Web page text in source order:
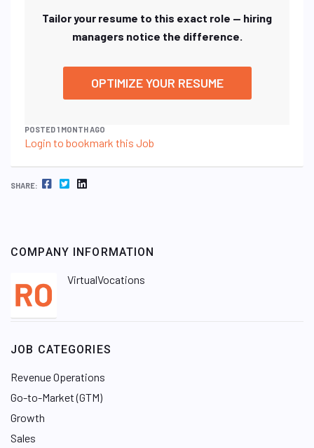
Tailor your resume to this exact role — hiring
managers notice the difference.
OPTIMIZE YOUR RESUME
POSTED 1 MONTH AGO
Login to bookmark this Job
SHARE: FACEBOOK TWITTER LINKEDIN
COMPANY INFORMATION
VirtualVocations
JOB CATEGORIES
Revenue Operations
Go-to-Market (GTM)
Growth
Sales